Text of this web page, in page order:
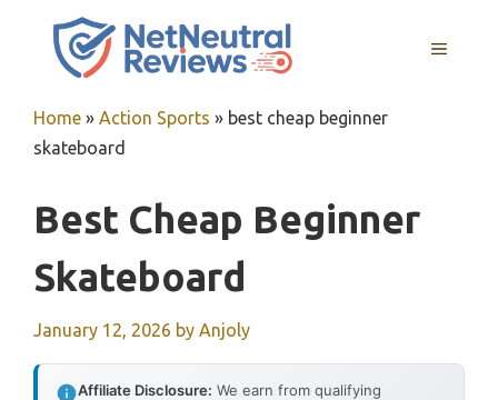
MENU
Home » Action Sports » best cheap beginner
skateboard
Best Cheap Beginner
Skateboard
January 12, 2026 by Anjoly
Affiliate Disclosure: We earn from qualifying